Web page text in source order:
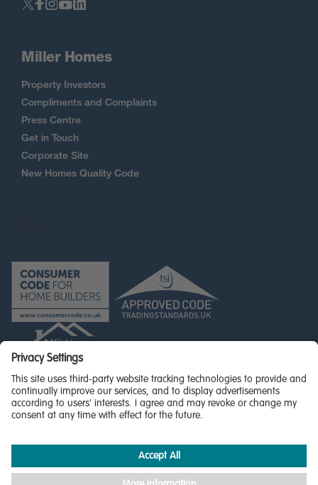
Miller Homes
Property Investors
Compliments and Complaints
Press Centre
Get in Touch
Corporate Site
New Homes Quality Code
Registered in Scotland No. SC255429
Accessibility
Cookie PolicyPrivacy Settings